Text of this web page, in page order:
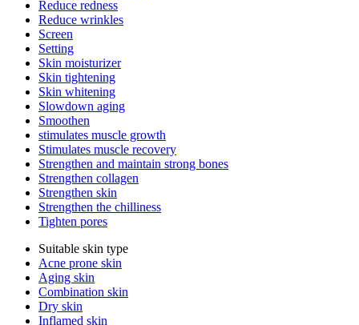
Reduce redness
Reduce wrinkles
Screen
Setting
Skin moisturizer
Skin tightening
Skin whitening
Slowdown aging
Smoothen
stimulates muscle growth
Stimulates muscle recovery
Strengthen and maintain strong bones
Strengthen collagen
Strengthen skin
Strengthen the chilliness
Tighten pores
Suitable skin type
Acne prone skin
Aging skin
Combination skin
Dry skin
Inflamed skin